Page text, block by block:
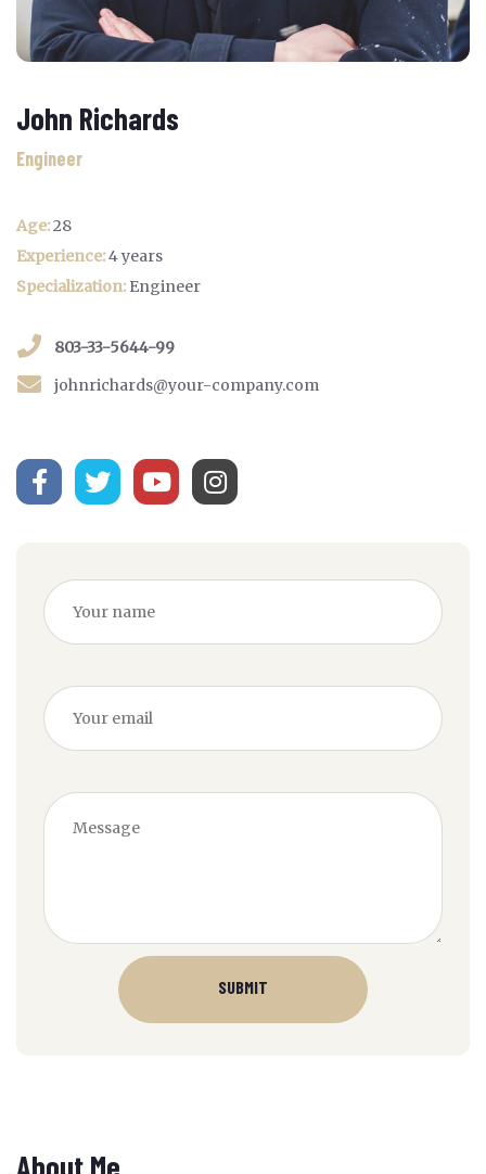
John Richards
Engineer
Age:28
Experience:4 years
Specialization: Engineer
803-33-5644-99
johnrichards@your-company.com
About Me